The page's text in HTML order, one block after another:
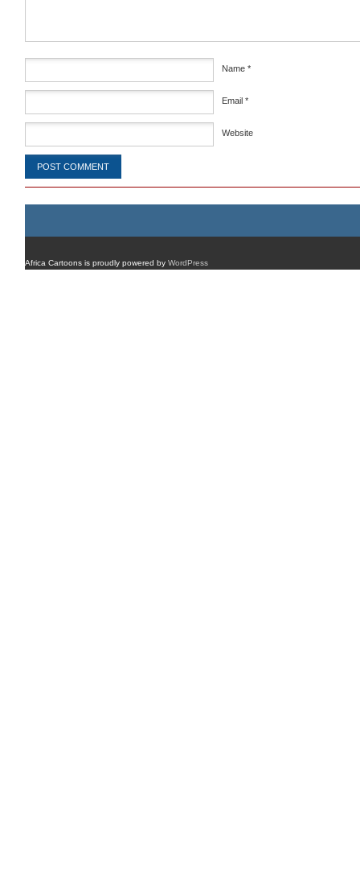
Name *
Email *
Website
Africa Cartoons is proudly powered by WordPress